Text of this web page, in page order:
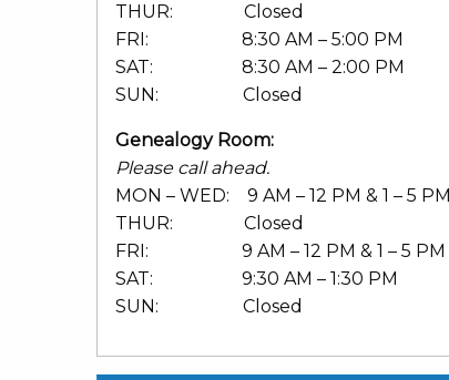
THUR: Closed
FRI: 8:30 AM – 5:00 PM
SAT: 8:30 AM – 2:00 PM
SUN: Closed
Genealogy Room:
Please call ahead.
MON – WED: 9 AM – 12 PM & 1 – 5 PM
THUR: Closed
FRI: 9 AM – 12 PM & 1 – 5 PM
SAT: 9:30 AM – 1:30 PM
SUN: Closed